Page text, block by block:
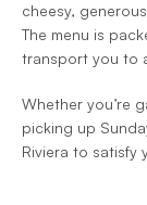
cheesy,
The menu is
transport you to
Whether you’re
picking up
Riviera to satisfy